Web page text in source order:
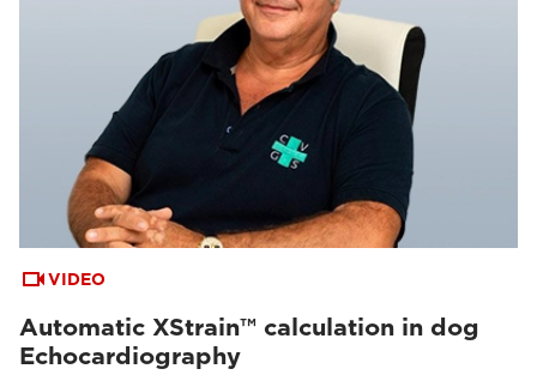
VIDEO
Automatic XStrain™ calculation in dog
Echocardiography